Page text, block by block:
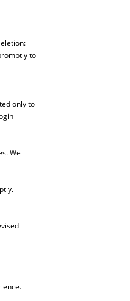
to
only to
We